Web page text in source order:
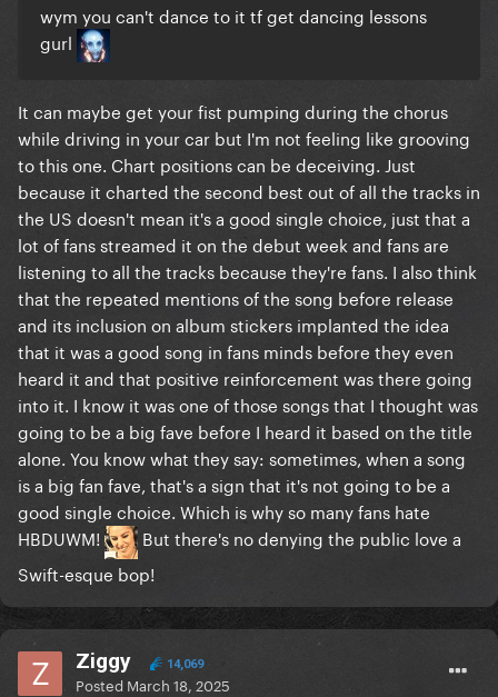
wym you can't dance to it tf get dancing lessons
gurl
It can maybe get your fist pumping during the chorus
while driving in your car but I'm not feeling like grooving
to this one. Chart positions can be deceiving. Just
because it charted the second best out of all the tracks in
the US doesn't mean it's a good single choice, just that a
lot of fans streamed it on the debut week and fans are
listening to all the tracks because they're fans. I also think
that the repeated mentions of the song before release
and its inclusion on album stickers implanted the idea
that it was a good song in fans minds before they even
heard it and that positive reinforcement was there going
into it. I know it was one of those songs that I thought was
going to be a big fave before I heard it based on the title
alone. You know what they say: sometimes, when a song
is a big fan fave, that's a sign that it's not going to be a
good single choice. Which is why so many fans hate
HBDUWM!
But there's no denying the public love a
Swift-esque bop!
Ziggy 14,069
Posted March 18, 2025